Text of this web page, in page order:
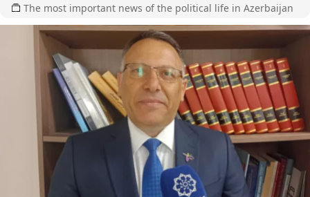
The most important news of the political life in Azerbaijan